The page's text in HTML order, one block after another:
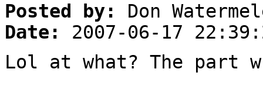
Posted by:
Don
Date:
2007-06-17
Lol at what? The part